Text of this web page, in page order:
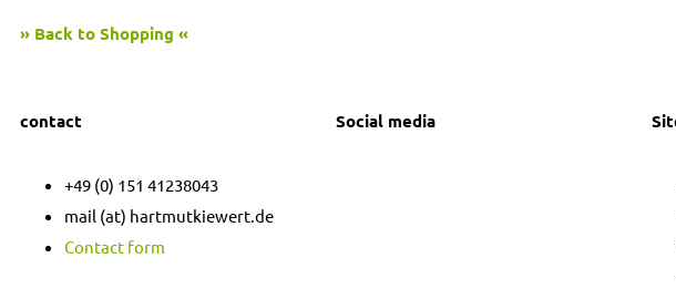
» Back to Shopping «
contact
+49 (0) 151 41238043
mail (at) hartmutkiewert.de
Contact form
Social media